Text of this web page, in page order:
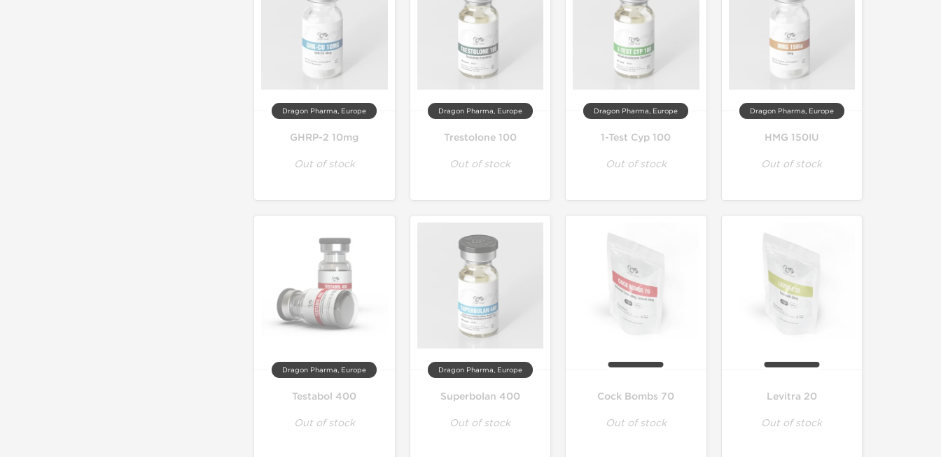
Dragon Pharma, Europe
GHRP-2 10mg
Out of stock
Dragon Pharma, Europe
Trestolone 100
Out of stock
Dragon Pharma, Europe
1-Test Cyp 100
Out of stock
Dragon Pharma, Europe
HMG 150IU
Out of stock
Dragon Pharma, Europe
Testabol 400
Out of stock
Dragon Pharma, Europe
Superbolan 400
Out of stock
Cock Bombs 70
Out of stock
Levitra 20
Out of stock